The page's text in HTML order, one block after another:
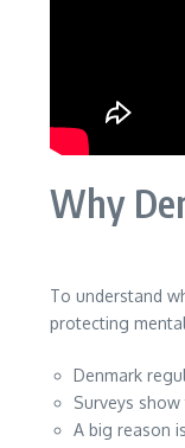
Why
To understand
protecting
Denmark
Surveys
A big reason